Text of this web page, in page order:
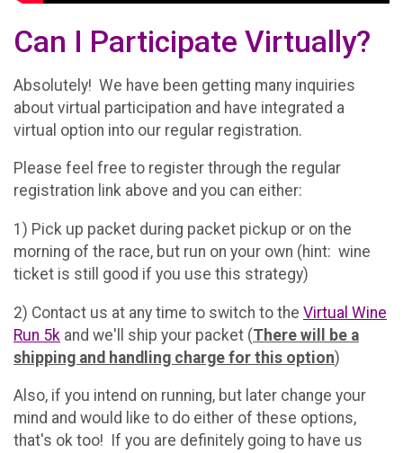
Can I Participate Virtually?
Absolutely! We have been getting many inquiries
about virtual participation and have integrated a
virtual option into our regular registration.
Please feel free to register through the regular
registration link above and you can either:
1) Pick up packet during packet pickup or on the
morning of the race, but run on your own (hint: wine
ticket is still good if you use this strategy)
2) Contact us at any time to switch to the Virtual Wine
Run 5k and we'll ship your packet (There will be a
shipping and handling charge for this option)
Also, if you intend on running, but later change your
mind and would like to do either of these options,
that's ok too! If you are definitely going to have us